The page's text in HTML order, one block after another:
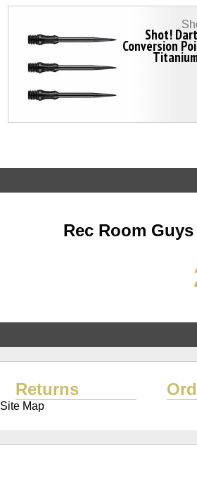
Shot!
Conversion
Rec Room
Returns
Site Map